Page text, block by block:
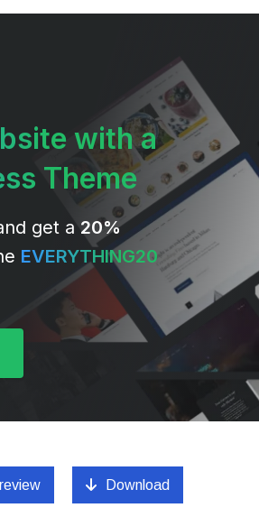
with a
Theme
get a20%
EVERYTHING20
Download